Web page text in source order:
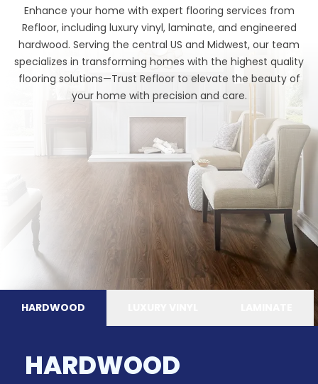
Enhance your home with expert flooring services from
Refloor, including luxury vinyl, laminate, and engineered
hardwood. Serving the central US and Midwest, our team
specializes in transforming homes with the highest quality
flooring solutions—Trust Refloor to elevate the beauty of
your home with precision and care.
HARDWOOD
HARDWOOD